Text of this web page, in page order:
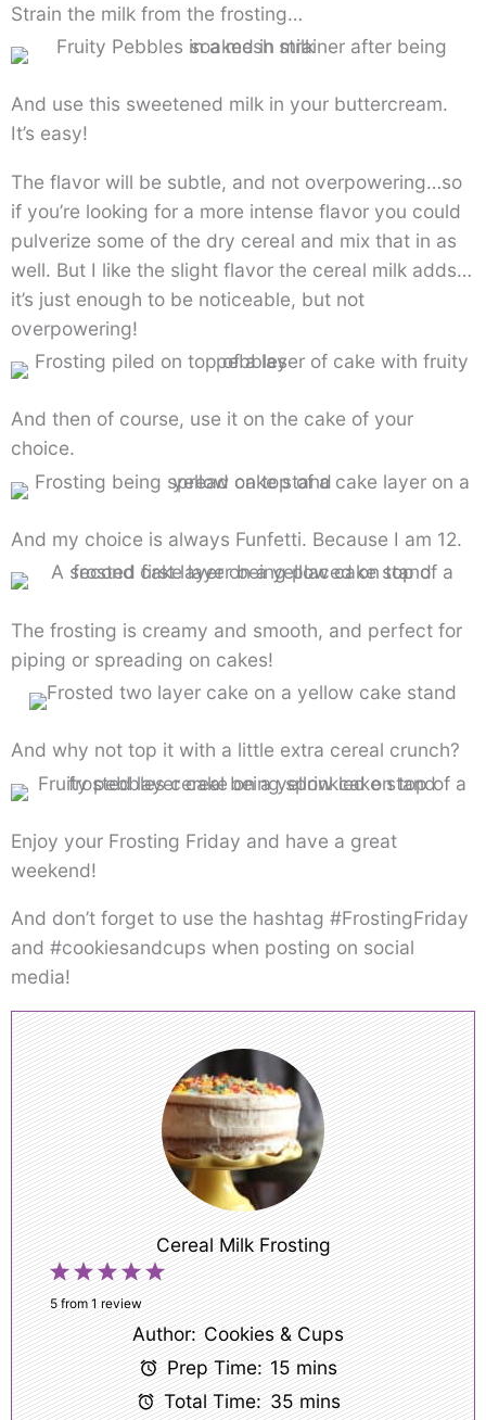
Strain the milk from the frosting…
And use this sweetened milk in your buttercream.
It’s easy!
The flavor will be subtle, and not overpowering…so
if you’re looking for a more intense flavor you could
pulverize some of the dry cereal and mix that in as
well. But I like the slight flavor the cereal milk adds…
it’s just enough to be noticeable, but not
overpowering!
And then of course, use it on the cake of your
choice.
And my choice is always Funfetti. Because I am 12.
The frosting is creamy and smooth, and perfect for
piping or spreading on cakes!
And why not top it with a little extra cereal crunch?
Enjoy your Frosting Friday and have a great
weekend!
And don’t forget to use the hashtag #FrostingFriday
and #cookiesandcups when posting on social
media!
Cereal Milk Frosting
5
4
Stars
3
Stars
2
Stars
1
Star
5from 1 review
Author: Cookies & Cups
Prep Time: 15 mins
Total Time: 35 mins